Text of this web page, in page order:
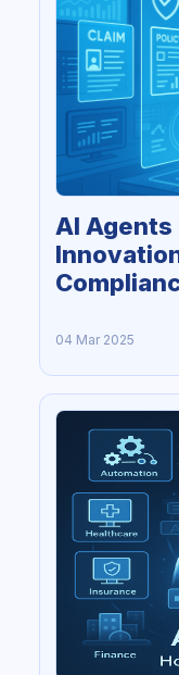
AI Agents
04 Mar 2025